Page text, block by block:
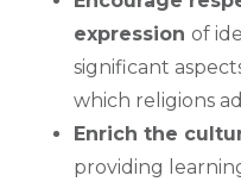
expressionof
significant
which religions
Enrich the
providing